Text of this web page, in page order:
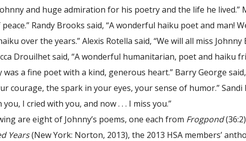
and huge admiration for his poetry and the life he lived.”
Randy Brooks said, “A wonderful haiku poet and man!
over the years.” Alexis Rotella said, “We will all miss
Drouilhet said, “A wonderful humanitarian, poet and haiku
was a fine poet with a kind, generous heart.” Barry George
courage, the spark in your eyes, your sense of humor.”
I cried with you, and now . . . I miss you.”
are eight of Johnny’s poems, one each from Frogpond
Years(New York: Norton, 2013), the 2013 HSA members’